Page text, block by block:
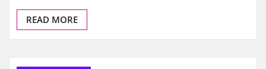
READ MORE